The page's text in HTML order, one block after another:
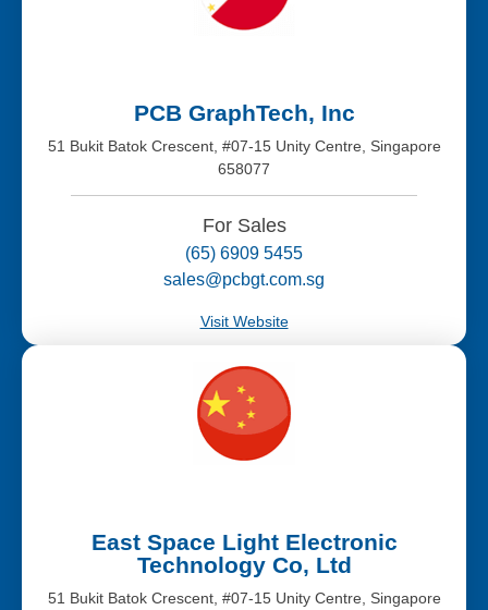
PCB GraphTech, Inc
51 Bukit Batok Crescent, #07-15 Unity Centre, Singapore
658077
For Sales
(65) 6909 5455
sales@pcbgt.com.sg
Visit Website
East Space Light Electronic
Technology Co, Ltd
51 Bukit Batok Crescent, #07-15 Unity Centre, Singapore